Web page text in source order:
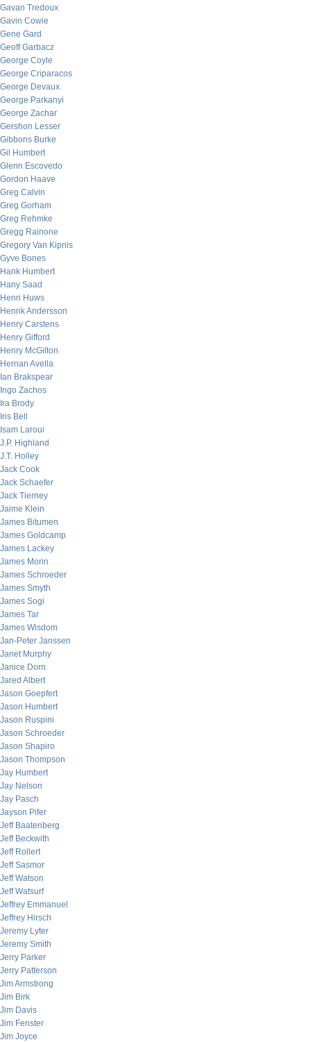
Gavan Tredoux
Gavin Cowie
Gene Gard
Geoff Garbacz
George Coyle
George Criparacos
George Devaux
George Parkanyi
George Zachar
Gershon Lesser
Gibbons Burke
Gil Humbert
Glenn Escovedo
Gordon Haave
Greg Calvin
Greg Gorham
Greg Rehmke
Gregg Rainone
Gregory Van Kipnis
Gyve Bones
Hank Humbert
Hany Saad
Henri Huws
Henrik Andersson
Henry Carstens
Henry Gifford
Henry McGilton
Hernan Avella
Ian Brakspear
Ingo Zachos
Ira Brody
Iris Bell
Isam Laroui
J.P. Highland
J.T. Holley
Jack Cook
Jack Schaefer
Jack Tierney
Jaime Klein
James Bitumen
James Goldcamp
James Lackey
James Morin
James Schroeder
James Smyth
James Sogi
James Tar
James Wisdom
Jan-Peter Janssen
Janet Murphy
Janice Dorn
Jared Albert
Jason Goepfert
Jason Humbert
Jason Ruspini
Jason Schroeder
Jason Shapiro
Jason Thompson
Jay Humbert
Jay Nelson
Jay Pasch
Jayson Pifer
Jeff Baatenberg
Jeff Beckwith
Jeff Rollert
Jeff Sasmor
Jeff Watson
Jeff Watsurf
Jeffrey Emmanuel
Jeffrey Hirsch
Jeremy Lyter
Jeremy Smith
Jerry Parker
Jerry Patterson
Jim Armstrong
Jim Birk
Jim Davis
Jim Fenster
Jim Joyce